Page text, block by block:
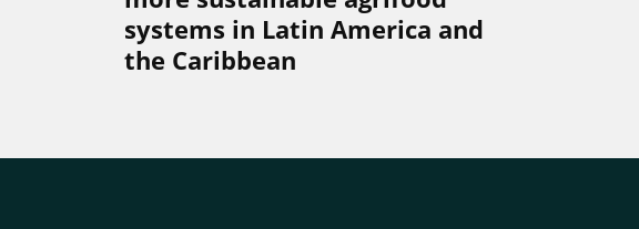
systems in Latin America and
the Caribbean